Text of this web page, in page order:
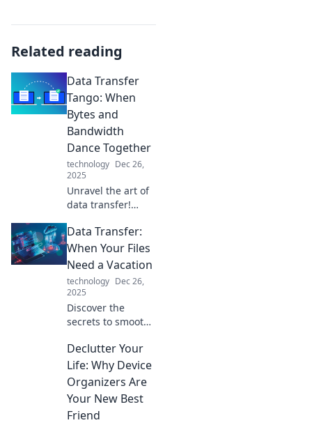
Related reading
Data Transfer
Tango: When
Bytes and
Bandwidth
Dance Together
technology Dec 26,
2025
Unravel the art of
data transfer!
bytes and
bandwidth waltz
together for
seamless
connectivity. Tune
in to the digital
dance today!
Data Transfer:
When Your Files
Need a Vacation
technology Dec 26,
2025
Discover the
secrets to smooth
Give your files the
vacation they
deserve and learn
how to move them
effortlessly today!
Declutter Your
Life: Why Device
Organizers Are
Your New Best
Friend